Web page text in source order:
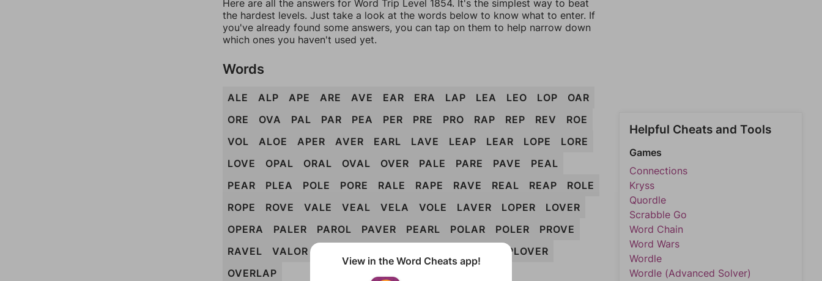
Here are all the answers for Word Trip Level 1854. It's the simplest way to beat
the hardest levels. Just take a look at the words below to know what to enter. If
you've already found some answers, you can tap on them to help narrow down
which ones you haven't used yet.
Words
ALE ALP APE ARE AVE EAR ERA LAP LEA LEO LOP
OAR
ORE
OVA PAL PAR PEA PER PRE PRO RAP REP REV
ROE
VOL
ALOE APER AVER EARL LAVE LEAP LEAR LOPE
LORE
LOVE
OPAL ORAL OVAL OVER PALE PARE PAVE
PEAL
PEAR
PLEA POLE PORE RALE RAPE RAVE REAL REAP
ROLE
ROPE
ROVE VALE VEAL VELA VOLE LAVER LOPER
LOVER
OPERA
PALER PAROL PAVER PEARL POLAR POLER
PROVE
RAVEL
VALOR
PLOVER
OVERLAP
Helpful Cheats and Tools
Games
Connections
Kryss
Quordle
Scrabble Go
Word Chain
Word Wars
Wordle
Wordle (Advanced Solver)
View in the Word Cheats app!